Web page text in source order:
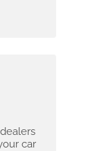
car